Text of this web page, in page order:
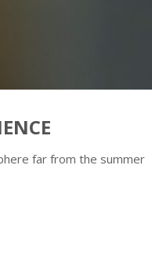
far from the summer